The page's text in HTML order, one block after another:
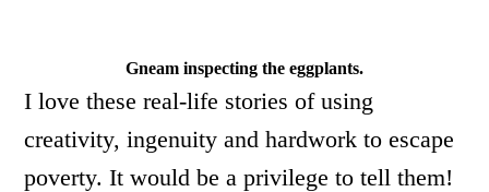
Gneam inspecting the eggplants.
I love these real-life stories of using
creativity, ingenuity and hardwork to escape
poverty. It would be a privilege to tell them!